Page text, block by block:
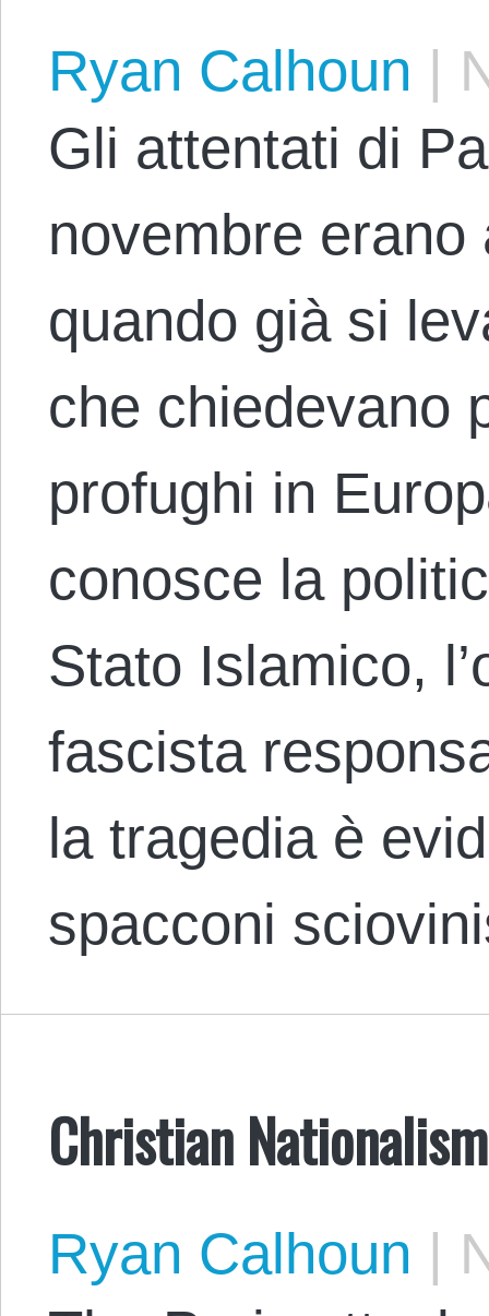
Ryan Calhoun |
Gli attentati di
novembre
quando già si
che chiedevano
profughi in
conosce la
Stato Islamico,
fascista
la tragedia è
spacconi
Christian
Ryan Calhoun |